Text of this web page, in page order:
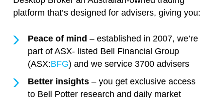
platform that’s designed for advisers, giving you:
Peace of mind – established in 2007, we’re
part of ASX- listed Bell Financial Group
(ASX:BFG) and we service 3700 advisers
Better insights– you get exclusive access
to Bell Potter research and daily market